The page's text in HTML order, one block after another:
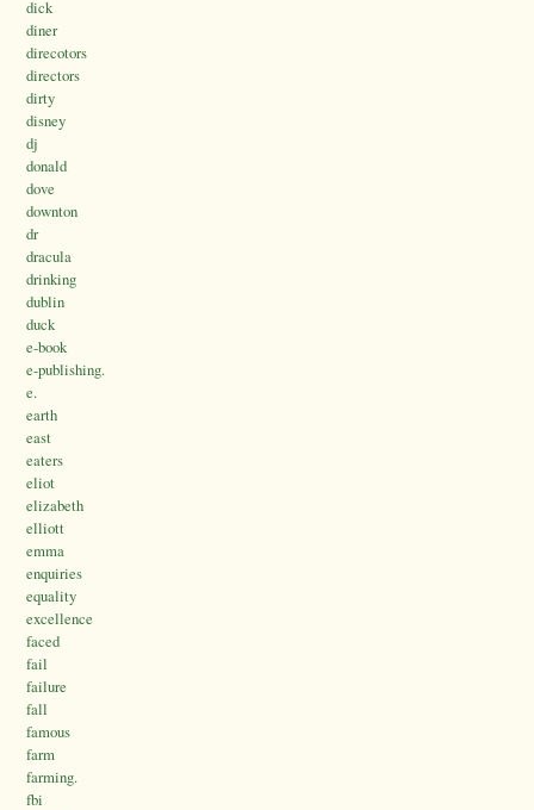
dick
diner
direcotors
directors
dirty
disney
dj
donald
dove
downton
dr
dracula
drinking
dublin
duck
e-book
e-publishing.
e.
earth
east
eaters
eliot
elizabeth
elliott
emma
enquiries
equality
excellence
faced
fail
failure
fall
famous
farm
farming.
fbi